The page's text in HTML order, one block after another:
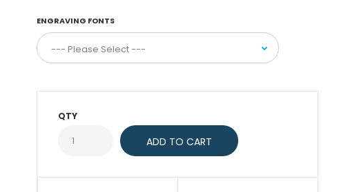
ENGRAVING FONTS
QTY